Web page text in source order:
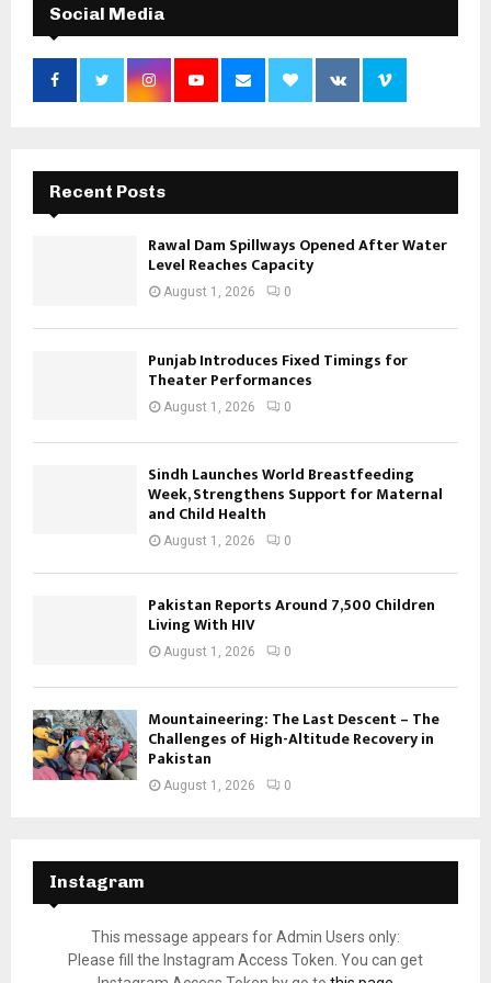
Social Media
Recent Posts
Rawal Dam Spillways Opened After Water
Level Reaches Capacity
August 1, 2026 0
Punjab Introduces Fixed Timings for
Theater Performances
August 1, 2026 0
Sindh Launches World Breastfeeding
Week, Strengthens Support for Maternal
and Child Health
August 1, 2026 0
Pakistan Reports Around 7,500 Children
Living With HIV
August 1, 2026 0
Mountaineering: The Last Descent – The
Challenges of High-Altitude Recovery in
Pakistan
August 1, 2026 0
Instagram
This message appears for Admin Users only:
Please fill the Instagram Access Token. You can get